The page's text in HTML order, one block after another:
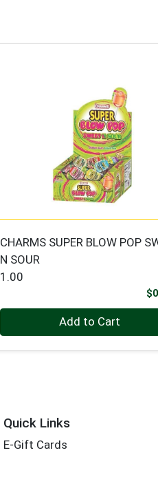
CHARMS SUPER BLOW POP
N SOUR
1.00
Add to Cart
Quick Links
E-Gift Cards